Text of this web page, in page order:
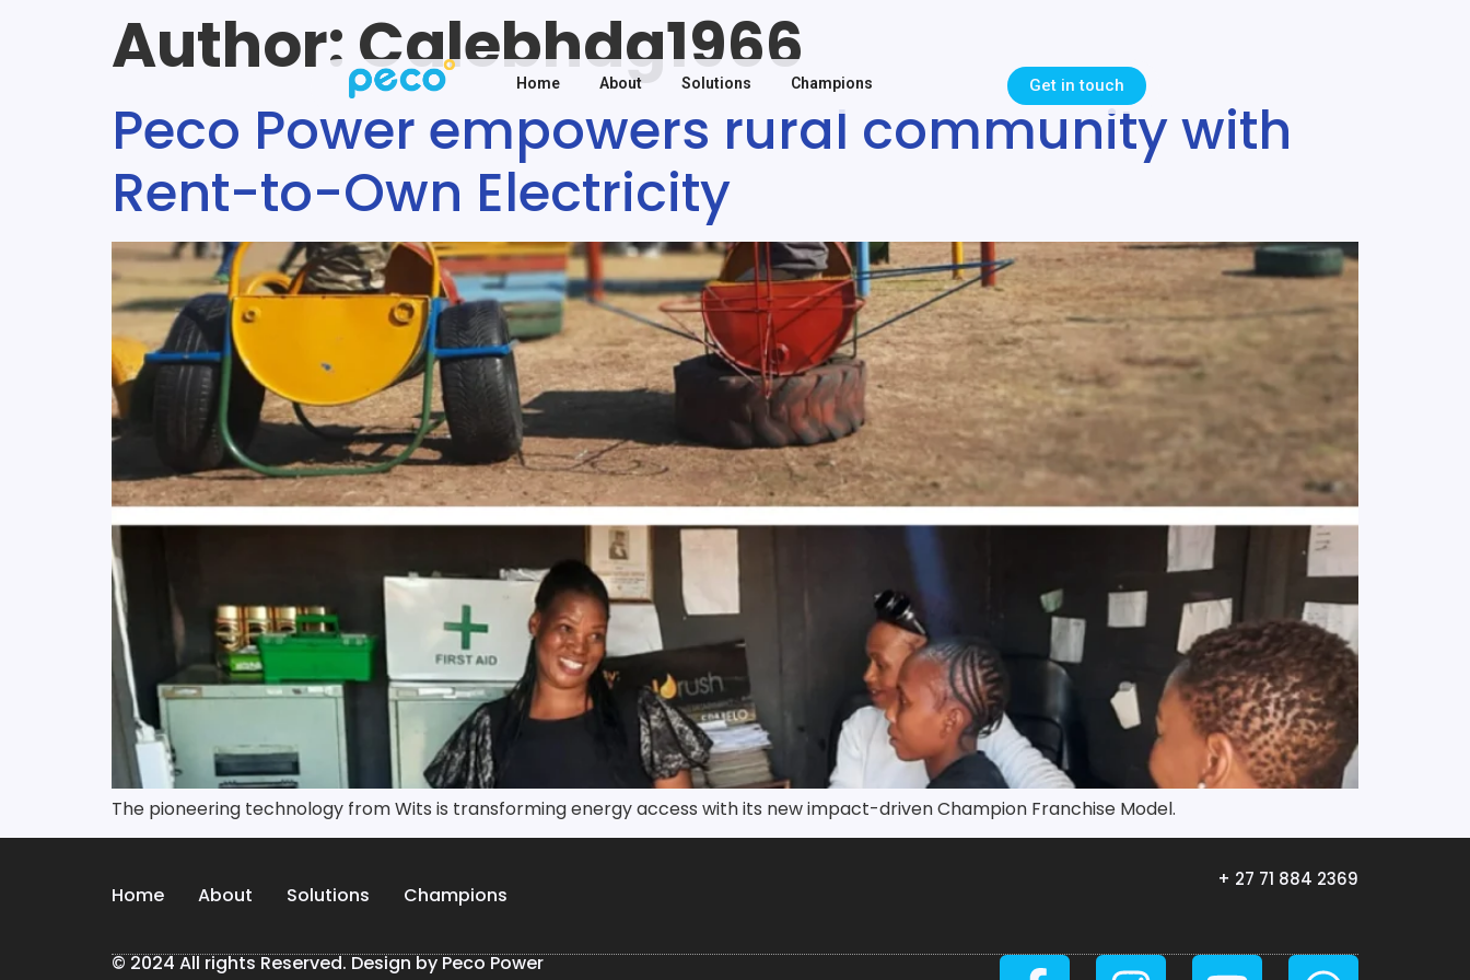
Home About Solutions Champions Get in touch
Author:Calebhdg1966
Peco Power empowers rural community with
Rent-to-Own Electricity
The pioneering technology from Wits is transforming energy access with its new impact-driven Champion Franchise Model.
Home About Solutions Champions
+ 27 71 884 2369
© 2024 All rights Reserved. Design by Peco Power